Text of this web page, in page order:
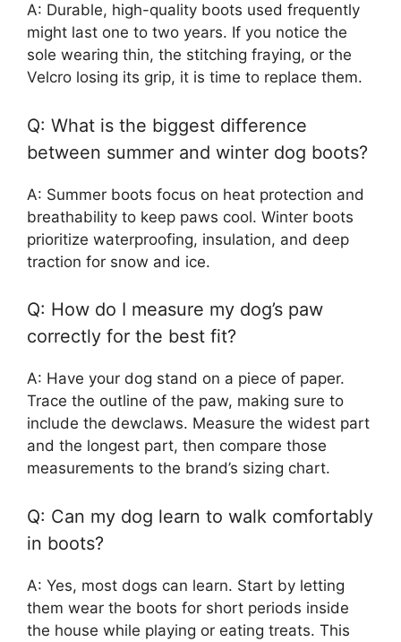
A: Durable, high-quality boots used frequently
might last one to two years. If you notice the
sole wearing thin, the stitching fraying, or the
Velcro losing its grip, it is time to replace them.
Q: What is the biggest difference
between summer and winter dog boots?
A: Summer boots focus on heat protection and
breathability to keep paws cool. Winter boots
prioritize waterproofing, insulation, and deep
traction for snow and ice.
Q: How do I measure my dog’s paw
correctly for the best fit?
A: Have your dog stand on a piece of paper.
Trace the outline of the paw, making sure to
include the dewclaws. Measure the widest part
and the longest part, then compare those
measurements to the brand’s sizing chart.
Q: Can my dog learn to walk comfortably
in boots?
A: Yes, most dogs can learn. Start by letting
them wear the boots for short periods inside
the house while playing or eating treats. This